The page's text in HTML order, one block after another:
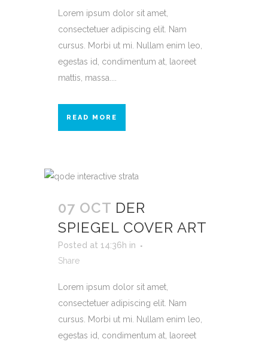
Lorem ipsum dolor sit amet,
consectetuer adipiscing elit. Nam
cursus. Morbi ut mi. Nullam enim leo,
egestas id, condimentum at, laoreet
mattis, massa....
READ MORE
07 OCT DER
SPIEGEL COVER ART
Posted at 14:36h in
Share
Lorem ipsum dolor sit amet,
consectetuer adipiscing elit. Nam
cursus. Morbi ut mi. Nullam enim leo,
egestas id, condimentum at, laoreet